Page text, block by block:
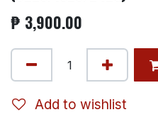
₱ 3,900.00
Add to wishlist